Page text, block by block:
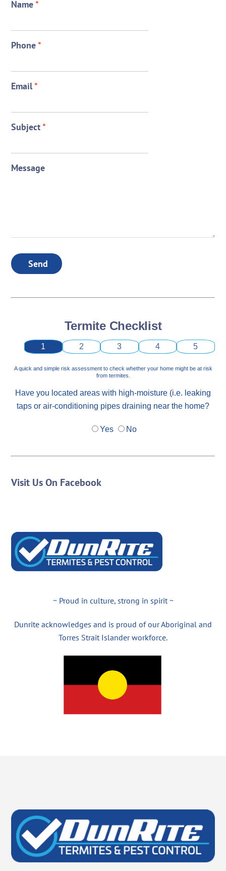
Name*
Phone*
Email*
Subject*
Message
Send
Termite Checklist
1 2 3 4 5
A quick and simple risk assessment to check whether your home might be at risk
from termites.
Have you located areas with high-moisture (i.e. leaking
taps or air-conditioning pipes draining near the home?
Yes No
Visit Us On Facebook
~ Proud in culture, strong in spirit ~
Dunrite acknowledges and is proud of our Aboriginal and
Torres Strait Islander workforce.